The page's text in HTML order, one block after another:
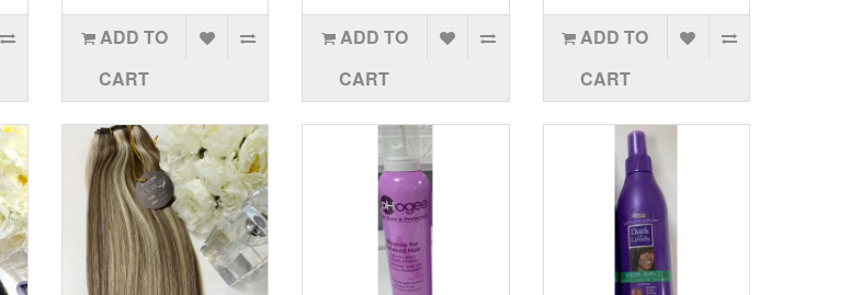
ADD TO
CART
ADD TO
CART
ADD TO
CART